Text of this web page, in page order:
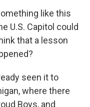
like this
U.S. Capitol could
that a lesson
seen it to
where there
Boys, and